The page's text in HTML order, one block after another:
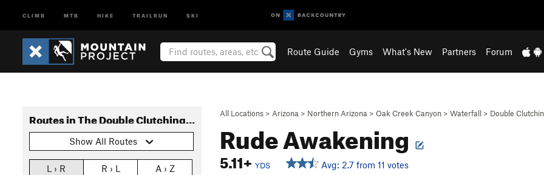
CLIMB MTB HIKE TRAILRUN SKI
Route Guide Gyms What's New Partners Forum
All Locations > Arizona > Northern Arizona > Oak Creek Canyon > Waterfall > Double
Rude Awakening
5.11+ YDS Avg: 2.7 from 11 votes
Routes in The Double Clutching Wall
Show All Routes
L › R R › L
A › Z